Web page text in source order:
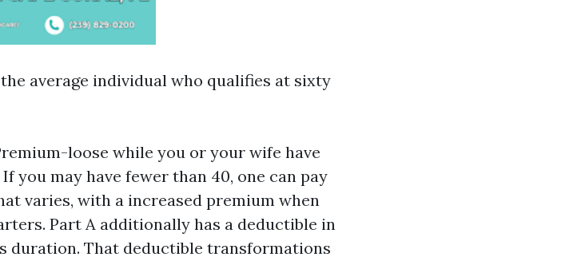
average individual who qualifies at sixty
loose while you or your wife have
you may have fewer than 40, one can pay
varies, with a increased premium when
Part A additionally has a deductible in
duration. That deductible transformations